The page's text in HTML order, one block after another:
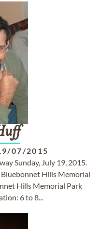
07/2015
Sunday, July 19, 2015.
Bluebonnet Hills Memorial
Hills Memorial Park
6 to 8...